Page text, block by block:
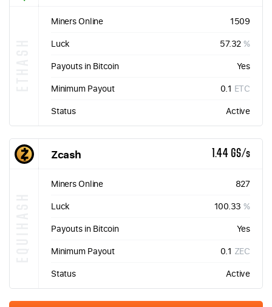
Miners Online
1509
Luck
57.32 %
Payouts in Bitcoin
Yes
Minimum Payout
0.1 ETC
Status
Active
Zcash 1.44 GS/s
Miners Online
827
Luck
100.33 %
Payouts in Bitcoin
Yes
Minimum Payout
0.1 ZEC
Status
Active